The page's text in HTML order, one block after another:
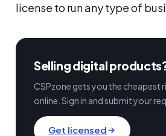
license to run any type of
Selling digital
CSPzone gets you the cheapest
online. Sign in and submit your
Get licensed